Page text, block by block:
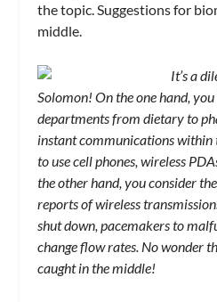
the topic. Suggestions for
middle.
It’s a
Solomon! On the one hand,
departments from dietary to
instant communications within
to use cell phones, wireless
the other hand, you consider
reports of wireless
shut down, pacemakers to
change flow rates. No wonder
caught in the middle!